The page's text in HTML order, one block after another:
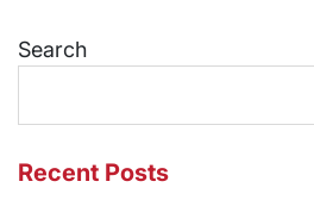
Search
Recent Posts